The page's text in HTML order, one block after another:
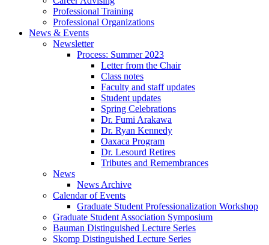
Professional Training
Professional Organizations
News & Events
Newsletter
Process: Summer 2023
Letter from the Chair
Class notes
Faculty and staff updates
Student updates
Spring Celebrations
Dr. Fumi Arakawa
Dr. Ryan Kennedy
Oaxaca Program
Dr. Lesourd Retires
Tributes and Remembrances
News
News Archive
Calendar of Events
Graduate Student Professionalization Workshop
Graduate Student Association Symposium
Bauman Distinguished Lecture Series
Skomp Distinguished Lecture Series